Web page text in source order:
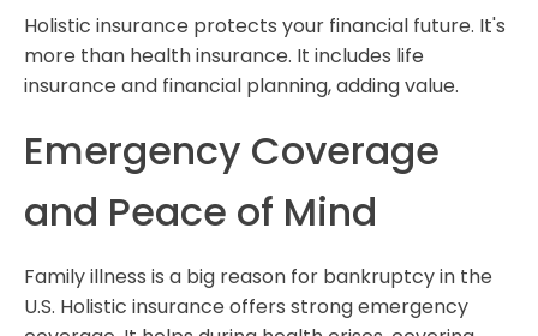
Holistic insurance protects your financial future. It's
more than health insurance. It includes life
insurance and financial planning, adding value.
Emergency Coverage
and Peace of Mind
Family illness is a big reason for bankruptcy in the
U.S. Holistic insurance offers strong emergency